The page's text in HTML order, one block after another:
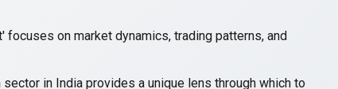
on market dynamics, trading patterns, and
in India provides a unique lens through which to